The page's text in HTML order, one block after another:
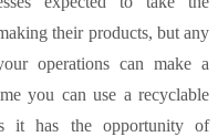
their products, but any
operations can make a
you can use a recyclable
it has the opportunity of